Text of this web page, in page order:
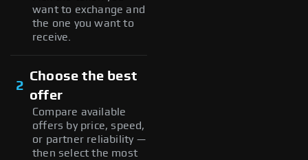
want to exchange and
the one you want to
receive.
2
Choose the best
offer
Compare available
offers by price, speed,
or partner reliability —
then select the most